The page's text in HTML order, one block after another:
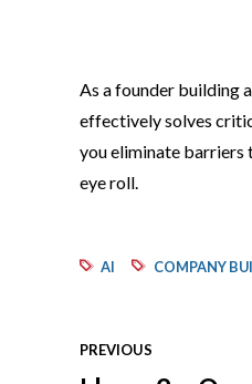
As a founder building
effectively solves
you eliminate barriers
eye roll.
AI COMPANY
PREVIOUS